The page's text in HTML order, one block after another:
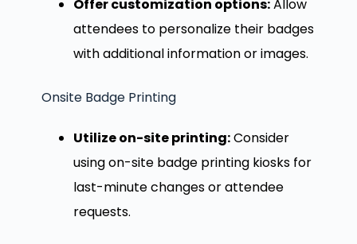
Offer customization options:Allow
attendees to personalize their badges
with additional information or images.
Onsite Badge Printing
Utilize on-site printing:Consider
using on-site badge printing kiosks for
last-minute changes or attendee
requests.